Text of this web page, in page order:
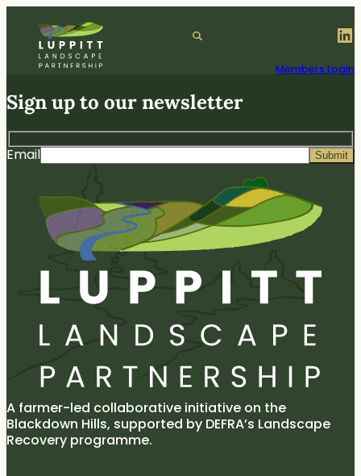
content
S
c
LinkedIn
Members Login
Sign up to our newsletter
Email
A farmer-led collaborative initiative on the
Blackdown Hills, supported by DEFRA’s Landscape
Recovery programme.